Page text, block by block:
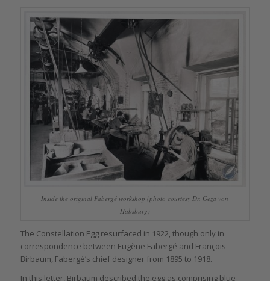
Inside the original Fabergé workshop (photo courtesy Dr. Geza von
Habsburg)
The Constellation Egg resurfaced in 1922, though only in
correspondence between Eugène Fabergé and François
Birbaum, Fabergé’s chief designer from 1895 to 1918.
In this letter, Birbaum described the egg as comprising blue